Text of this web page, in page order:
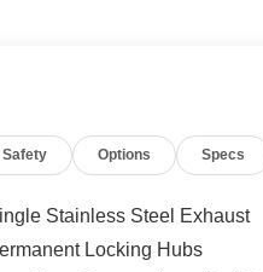
Safety Options Specs
Stainless Steel Exhaust
Locking Hubs